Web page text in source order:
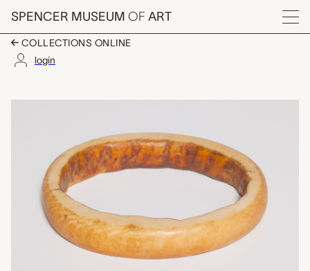
Skip to main content
SPENCER MUSEUM OF ART
Menu
COLLECTIONS ONLINE
login
Artwork Overview